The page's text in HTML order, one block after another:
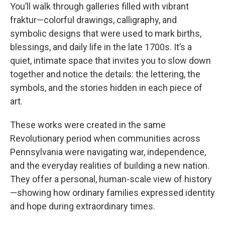
You’ll walk through galleries filled with vibrant
fraktur—colorful drawings, calligraphy, and
symbolic designs that were used to mark births,
blessings, and daily life in the late 1700s. It’s a
quiet, intimate space that invites you to slow down
together and notice the details: the lettering, the
symbols, and the stories hidden in each piece of
art.
These works were created in the same
Revolutionary period when communities across
Pennsylvania were navigating war, independence,
and the everyday realities of building a new nation.
They offer a personal, human-scale view of history
—showing how ordinary families expressed identity
and hope during extraordinary times.